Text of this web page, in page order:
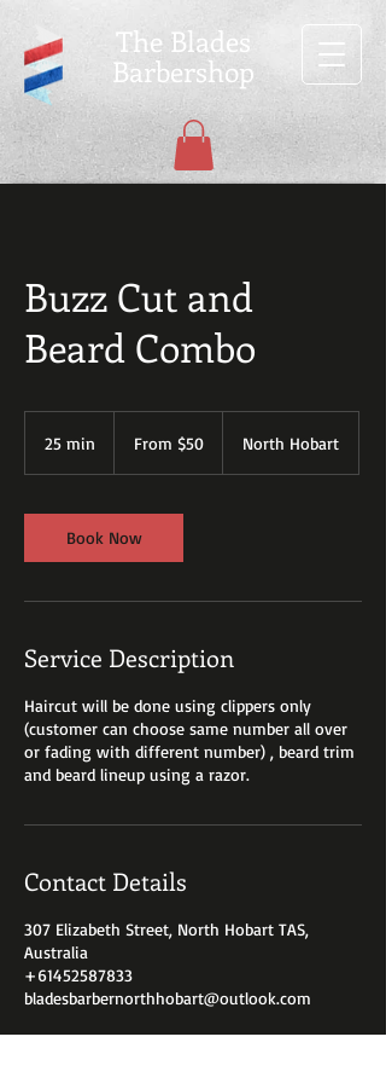
The Blades
Barbershop
Buzz Cut and
Beard Combo
25 min
i
n
From $50 North Hobart
Book Now
Service Description
Haircut will be done using clippers only
(customer can choose same number all over
or fading with different number) , beard trim
and beard lineup using a razor.
Contact Details
307 Elizabeth Street, North Hobart TAS,
Australia
+61452587833
bladesbarbernorthhobart@outlook.com